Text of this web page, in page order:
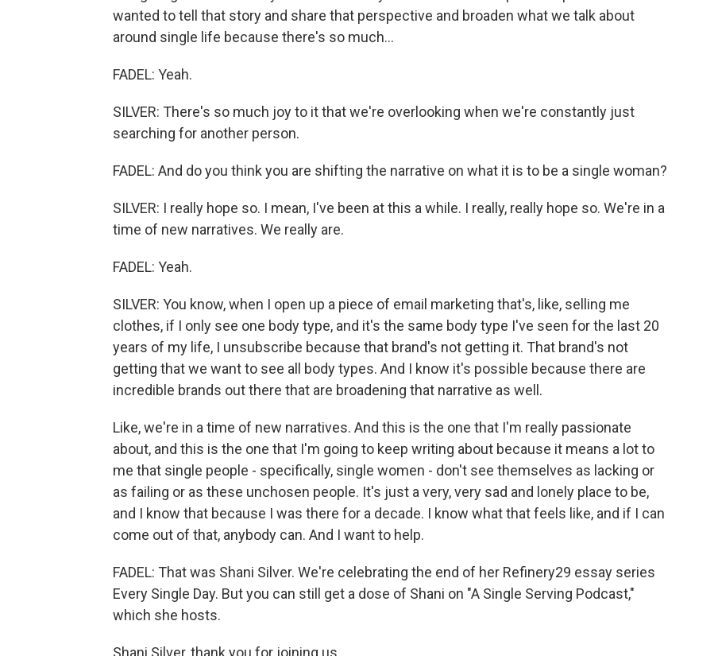
wanted to tell that story and share that perspective and broaden what we talk about
around single life because there's so much...
FADEL: Yeah.
SILVER: There's so much joy to it that we're overlooking when we're constantly just
searching for another person.
FADEL: And do you think you are shifting the narrative on what it is to be a single woman?
SILVER: I really hope so. I mean, I've been at this a while. I really, really hope so. We're in a
time of new narratives. We really are.
FADEL: Yeah.
SILVER: You know, when I open up a piece of email marketing that's, like, selling me
clothes, if I only see one body type, and it's the same body type I've seen for the last 20
years of my life, I unsubscribe because that brand's not getting it. That brand's not
getting that we want to see all body types. And I know it's possible because there are
incredible brands out there that are broadening that narrative as well.
Like, we're in a time of new narratives. And this is the one that I'm really passionate
about, and this is the one that I'm going to keep writing about because it means a lot to
me that single people - specifically, single women - don't see themselves as lacking or
as failing or as these unchosen people. It's just a very, very sad and lonely place to be,
and I know that because I was there for a decade. I know what that feels like, and if I can
come out of that, anybody can. And I want to help.
FADEL: That was Shani Silver. We're celebrating the end of her Refinery29 essay series
Every Single Day. But you can still get a dose of Shani on "A Single Serving Podcast,"
which she hosts.
Shani Silver, thank you for joining us.